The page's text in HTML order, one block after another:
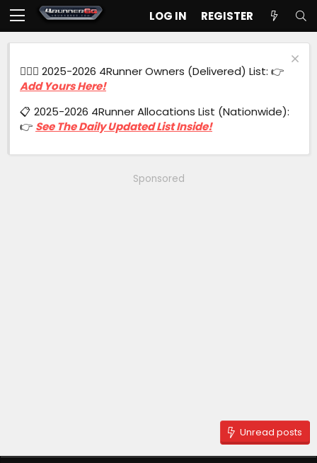
LOG IN REGISTER
🙋🏻‍♂️ 2025-2026 4Runner Owners (Delivered) List: 👉
Add Yours Here!
📋 2025-2026 4Runner Allocations List (Nationwide):
👉 See The Daily Updated List Inside!
Sponsored
Unread posts